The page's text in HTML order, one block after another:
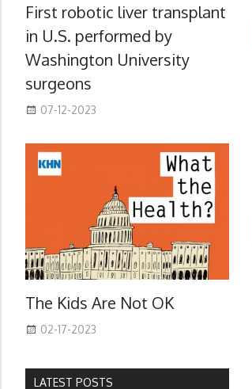
First robotic liver transplant
in U.S. performed by
Washington University
surgeons
07-12-2023
The Kids Are Not OK
02-17-2023
LATEST POSTS